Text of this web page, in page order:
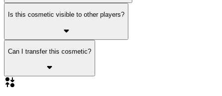
Is this cosmetic visible to other players?
Can I transfer this cosmetic?